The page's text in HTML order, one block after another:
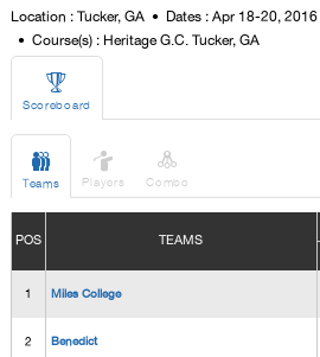
Location : Tucker, GA
Dates : Apr 18-20, 2016
Course(s) : Heritage G.C. Tucker, GA

Scoreboard

Teams

Players

Combo
POS TEAMS
1 Miles College
2 Benedict